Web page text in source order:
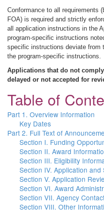
Conformance to all requirements
FOA) is required and strictly
all application instructions in the
program-specific instructions
specific instructions deviate from
the program-specific instructions.
Applications that do not
delayed or not accepted for
Table of
Part 1. Overview Information
Key Dates
Part 2. Full Text of
Section I. Funding
Section II. Award
Section III. Eligibility
Section IV. Application
Section V. Application
Section VI. Award
Section VII. Agency
Section VIII. Other